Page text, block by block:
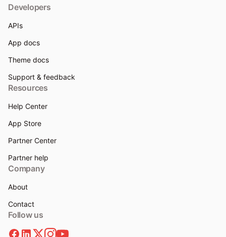
Developers
APIs
App docs
Theme docs
Support & feedback
Resources
Help Center
App Store
Partner Center
Partner help
Company
About
Contact
Follow us